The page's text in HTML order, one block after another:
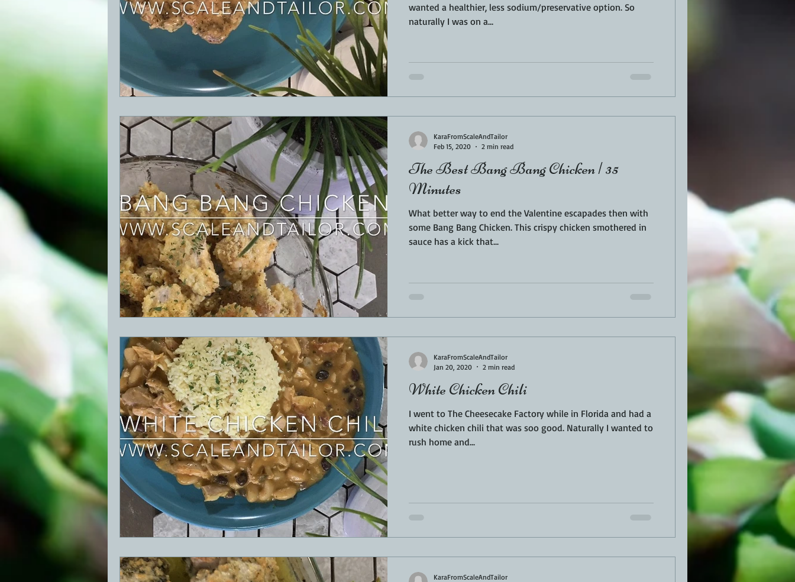
wanted a healthier, less sodium/preservative option. So
naturally I was on a...
The Best Bang Bang Chicken | 35
Minutes
What better way to end the Valentine escapades then with
some Bang Bang Chicken. This crispy chicken smothered in
sauce has a kick that...
KaraFromScaleAndTailor
Feb 15, 2020
2 min read
White Chicken Chili
I went to The Cheesecake Factory while in Florida and had a
white chicken chili that was soo good. Naturally I wanted to
rush home and...
KaraFromScaleAndTailor
Jan 20, 2020
2 min read
KaraFromScaleAndTailor